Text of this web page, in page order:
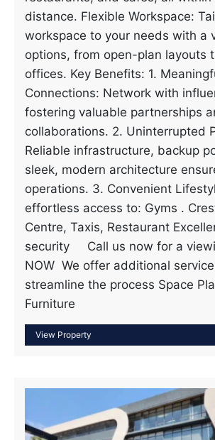
distance. Flexible Workspace:
workspace to your needs with a
options, from open-plan layouts
offices. Key Benefits: 1.
Connections: Network with
fostering valuable partnerships
collaborations. 2. Uninterrupted
Reliable infrastructure, backup
sleek, modern architecture
operations. 3. Convenient
effortless access to: Gyms .
Centre, Taxis, Restaurant
security Call us now for a
NOW We offer additional
streamline the process Space
Furniture